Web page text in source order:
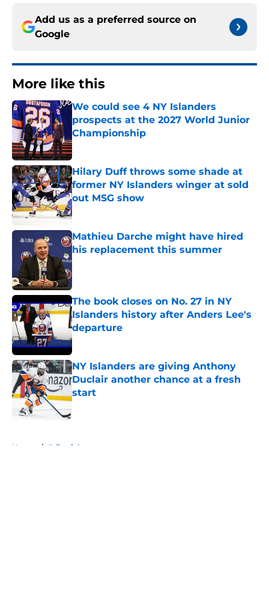
Add us as a preferred source on
Google
More like this
We could see 4 NY Islanders
prospects at the 2027 World Junior
Championship
Published by on Invalid Date
Hilary Duff throws some shade at
former NY Islanders winger at sold
out MSG show
Published by on Invalid Date
Mathieu Darche might have hired
his replacement this summer
Published by on Invalid Date
The book closes on No. 27 in NY
Islanders history after Anders Lee's
departure
Published by on Invalid Date
NY Islanders are giving Anthony
Duclair another chance at a fresh
start
Published by on Invalid Date
Home / Editorials